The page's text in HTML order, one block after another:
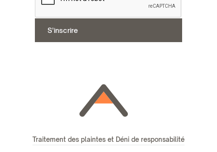
Traitement des plaintes et Déni de responsabilité